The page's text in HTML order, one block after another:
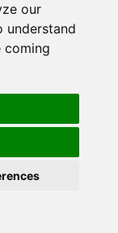
our
understand
coming